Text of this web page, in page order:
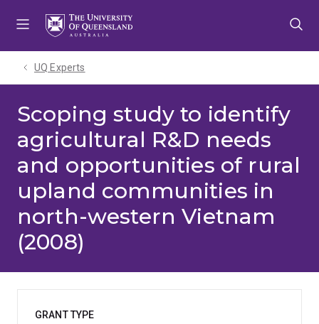
UQ Experts
Scoping study to identify
agricultural R&D needs
and opportunities of rural
upland communities in
north-western Vietnam
(2008)
GRANT TYPE